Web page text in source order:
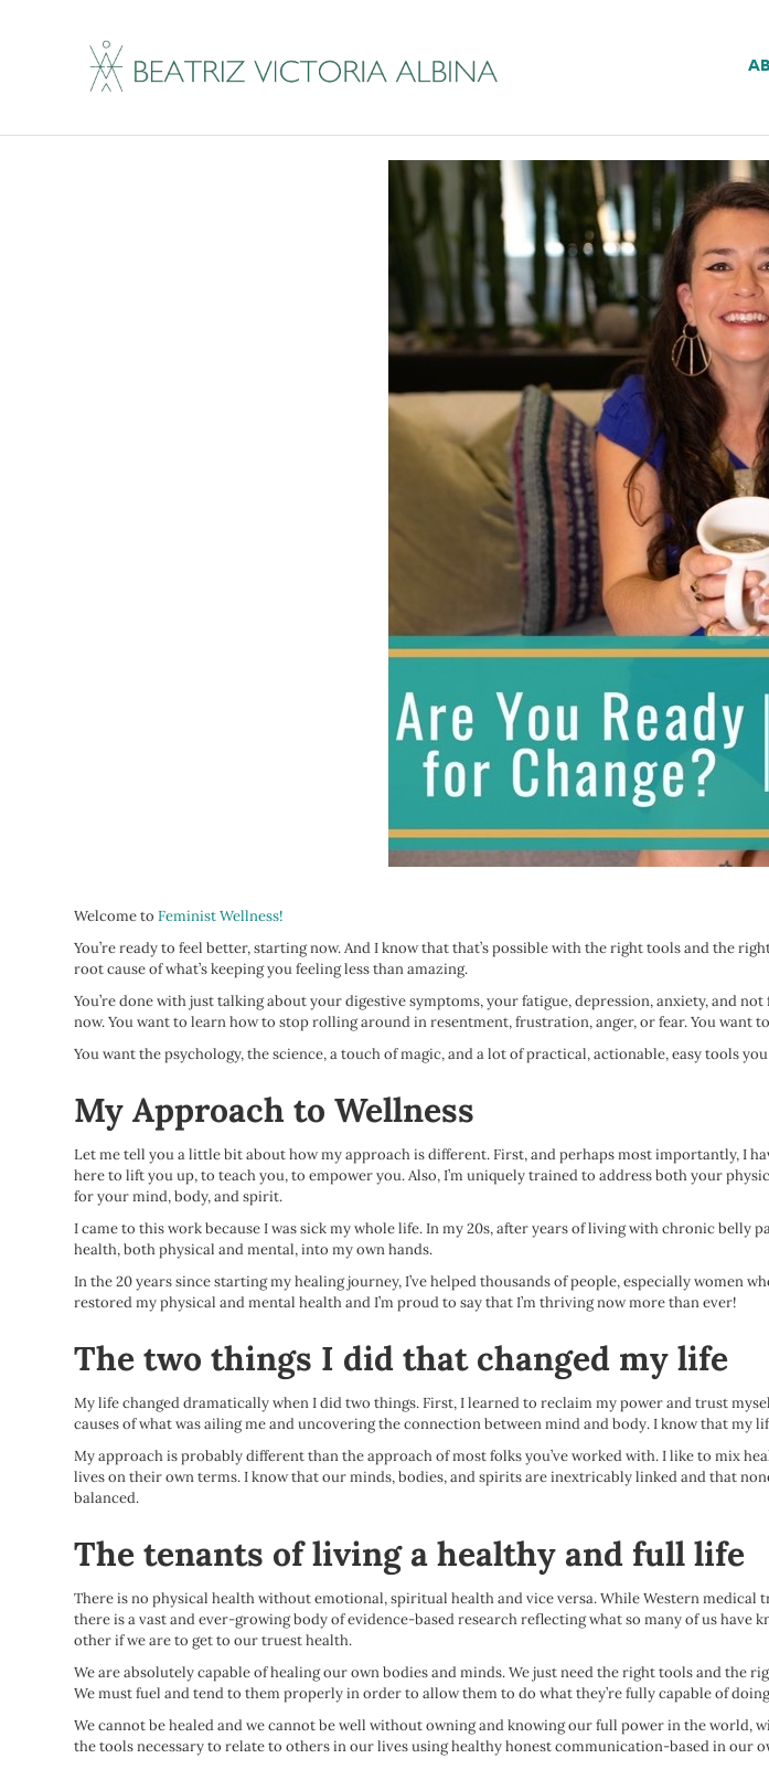
Are You Ready For Change?
Welcome toFeminist Wellness!
You’re ready to feel better, starting now. And I know that that’s possible with the right tools and the
root cause of what’s keeping you feeling less than amazing.
You’re done with just talking about your digestive symptoms, your fatigue, depression, anxiety, and
now. You want to learn how to stop rolling around in resentment, frustration, anger, or fear. You want
You want the psychology, the science, a touch of magic, and a lot of practical, actionable, easy tools
My Approach to Wellness
Let me tell you a little bit about how my approach is different. First, and perhaps most importantly, I
here to lift you up, to teach you, to empower you. Also, I’m uniquely trained to address both your
for your mind, body, and spirit.
I came to this work because I was sick my whole life. In my 20s, after years of living with chronic belly
health, both physical and mental, into my own hands.
In the 20 years since starting my healing journey, I’ve helped thousands of people, especially women
restored my physical and mental health and I’m proud to say that I’m thriving now more than ever!
The two things I did that changed my life
My life changed dramatically when I did two things. First, I learned to reclaim my power and trust
causes of what was ailing me and uncovering the connection between mind and body. I know that my
My approach is probably different than the approach of most folks you’ve worked with. I like to mix
lives on their own terms. I know that our minds, bodies, and spirits are inextricably linked and that
balanced.
The tenants of living a healthy and full life
There is no physical health without emotional, spiritual health and vice versa. While Western
there is a vast and ever-growing body of evidence-based research reflecting what so many of us
other if we are to get to our truest health.
We are absolutely capable of healing our own bodies and minds. We just need the right tools and the
We must fuel and tend to them properly in order to allow them to do what they’re fully capable of
We cannot be healed and we cannot be well without owning and knowing our full power in the
the tools necessary to relate to others in our lives using healthy honest communication-based in our